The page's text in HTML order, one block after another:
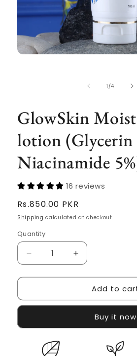
1 /of
4
GlowSkin
lotion (Glycerin
Niacinamide
16 reviews
Regular
price
Rs.850.00 PKR
Shipping calculated at checkout.
Quantity
Decrease
quantity
for
Moisturinzing
15%,
Niacinamide
5%)
Increase
quantity
for
GlowSkin
Moisturinzing
(Glycerin
15%,
Niacinamide
Add to
Buy it now